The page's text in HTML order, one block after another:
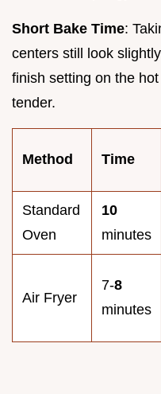
Short Bake Time:
centers still look
finish setting on the
tender.
Method Time
Standard
Oven
10
minutes
Air Fryer
7-8
minutes